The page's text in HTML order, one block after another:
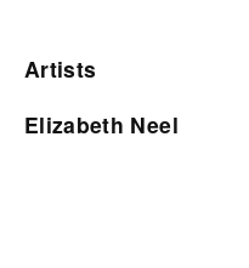
Artists
Elizabeth Neel